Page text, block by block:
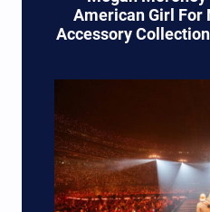
American Girl For
Accessory